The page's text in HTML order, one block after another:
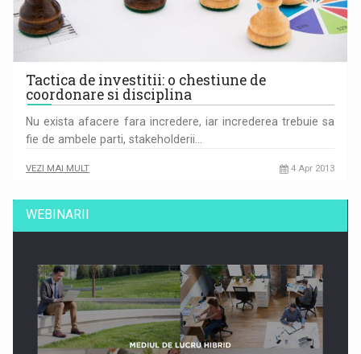
Tactica de investitii: o chestiune de
coordonare si disciplina
Nu exista afacere fara incredere, iar increderea trebuie sa
fie de ambele parti, stakeholderii…
VEZI MAI MULT 4 Apr 2013
WEBINARII